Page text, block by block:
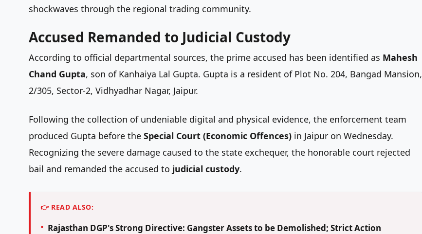
shockwaves through the regional trading community.
Accused Remanded to Judicial Custody
According to official departmental sources, the prime accused has been identified as Mahesh
Chand Gupta, son of Kanhaiya Lal Gupta. Gupta is a resident of Plot No. 204, Bangad Mansion,
2/305, Sector-2, Vidhyadhar Nagar, Jaipur.
Following the collection of undeniable digital and physical evidence, the enforcement team
produced Gupta before the Special Court (Economic Offences) in Jaipur on Wednesday.
Recognizing the severe damage caused to the state exchequer, the honorable court rejected
bail and remanded the accused to judicial custody.
👉 READ ALSO:
Rajasthan DGP's Strong Directive: Gangster Assets to be Demolished; Strict Action